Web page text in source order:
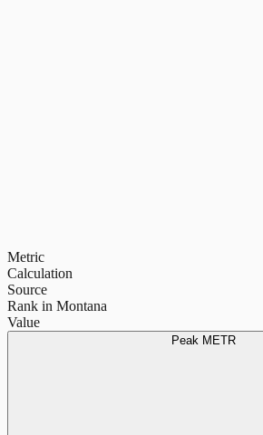
Metric
Calculation
Source
Rank in Montana
Value
Peak METR